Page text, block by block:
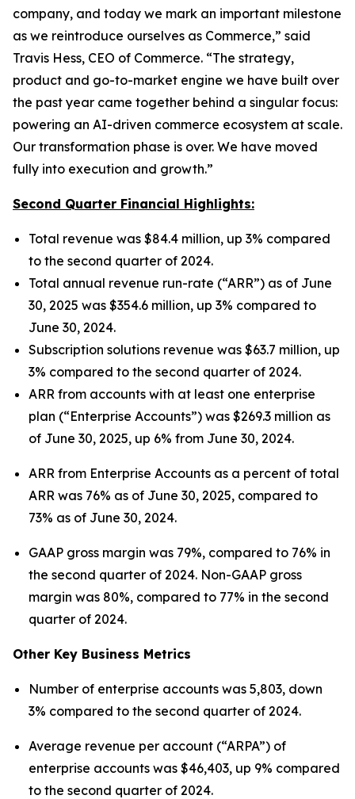
company, and today we mark an important milestone
as we reintroduce ourselves as Commerce,” said
Travis Hess, CEO of Commerce. “The strategy,
product and go-to-market engine we have built over
the past year came together behind a singular focus:
powering an AI-driven commerce ecosystem at scale.
Our transformation phase is over. We have moved
fully into execution and growth.”
Second Quarter Financial Highlights:
Total revenue was $84.4 million, up 3% compared
to the second quarter of 2024.
Total annual revenue run-rate (“ARR”) as of June
30, 2025 was $354.6 million, up 3% compared to
June 30, 2024.
Subscription solutions revenue was $63.7 million, up
3% compared to the second quarter of 2024.
ARR from accounts with at least one enterprise
plan (“Enterprise Accounts”) was $269.3 million as
of June 30, 2025, up 6% from June 30, 2024.
ARR from Enterprise Accounts as a percent of total
ARR was 76% as of June 30, 2025, compared to
73% as of June 30, 2024.
GAAP gross margin was 79%, compared to 76% in
the second quarter of 2024. Non-GAAP gross
margin was 80%, compared to 77% in the second
quarter of 2024.
Other Key Business Metrics
Number of enterprise accounts was 5,803, down
3% compared to the second quarter of 2024.
Average revenue per account (“ARPA”) of
enterprise accounts was $46,403, up 9% compared
to the second quarter of 2024.